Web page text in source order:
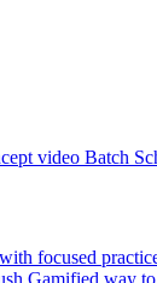
Batch
focused
Gamified way